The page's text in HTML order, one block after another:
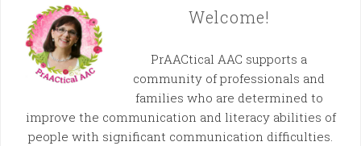
Welcome!
PrAACtical AAC supports a
community of professionals and
families who are determined to
improve the communication and literacy abilities of
people with significant communication difficulties.